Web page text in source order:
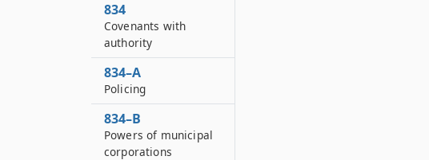
834
Covenants with
authority
834–A
Policing
834–B
Powers of municipal
corporations